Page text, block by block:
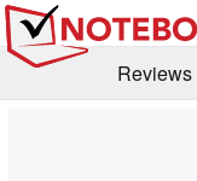
Reviews